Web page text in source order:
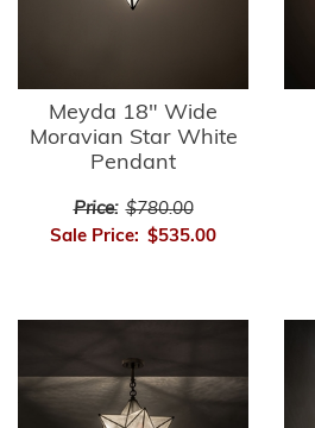
Meyda 18" Wide
Moravian Star White
Pendant
Price: $780.00
Sale Price: $535.00